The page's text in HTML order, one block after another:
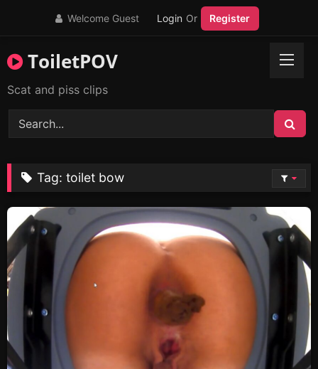
Welcome Guest Login Or Register
ToiletPOV
Scat and piss clips
Tag:toilet bow